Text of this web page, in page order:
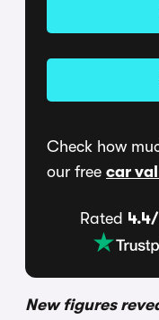
Check how
our free car
Rated
New figures